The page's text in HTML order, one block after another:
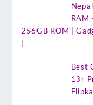
RAM
256GB ROM |
Best
13r